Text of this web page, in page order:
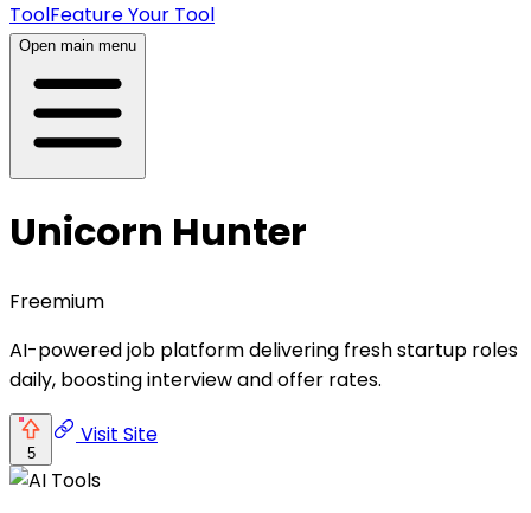
ToolFeature Your Tool
Open main menu
Unicorn Hunter
Freemium
AI-powered job platform delivering fresh startup roles
daily, boosting interview and offer rates.
5
Visit Site